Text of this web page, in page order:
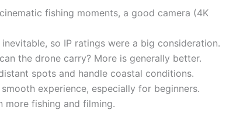
fishing moments, a good camera (4K
so IP ratings were a big consideration.
the drone carry? More is generally better.
spots and handle coastal conditions.
smooth experience, especially for beginners.
more fishing and filming.